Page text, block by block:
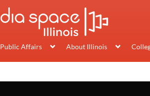
Public Affairs About Illinois